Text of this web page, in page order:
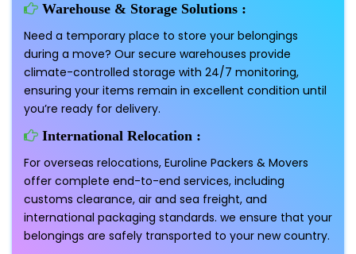
Warehouse & Storage Solutions :
Need a temporary place to store your belongings
during a move? Our secure warehouses provide
climate-controlled storage with 24/7 monitoring,
ensuring your items remain in excellent condition until
you’re ready for delivery.
International Relocation :
For overseas relocations, Euroline Packers & Movers
offer complete end-to-end services, including
customs clearance, air and sea freight, and
international packaging standards. we ensure that your
belongings are safely transported to your new country.